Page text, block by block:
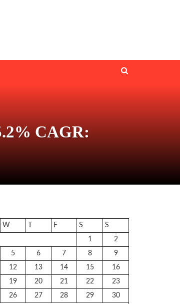
CAGR:
W F S
S
1
2
5 6 7 8
9
12 13 14 15
16
19 20 21 22
23
26 27 28 29
30